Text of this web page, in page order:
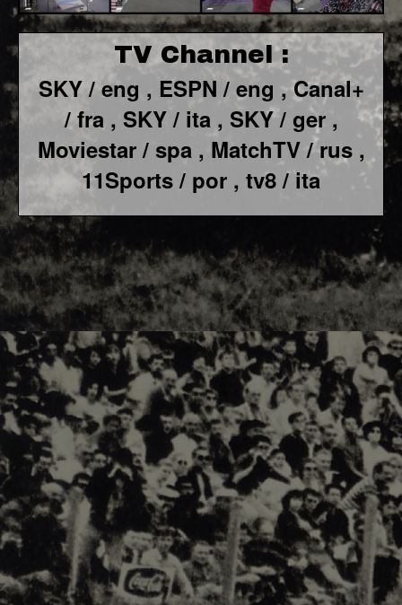
TV Channel :
SKY / eng , ESPN / eng ,Canal+
/ fra , SKY / ita , SKY / ger ,
Moviestar / spa , MatchTV / rus ,
11Sports / por , tv8 / ita
F1 World - Horizontal
Responsiv 4 below Race